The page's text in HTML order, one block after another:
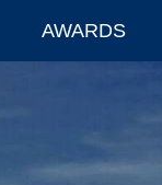
AWARDS